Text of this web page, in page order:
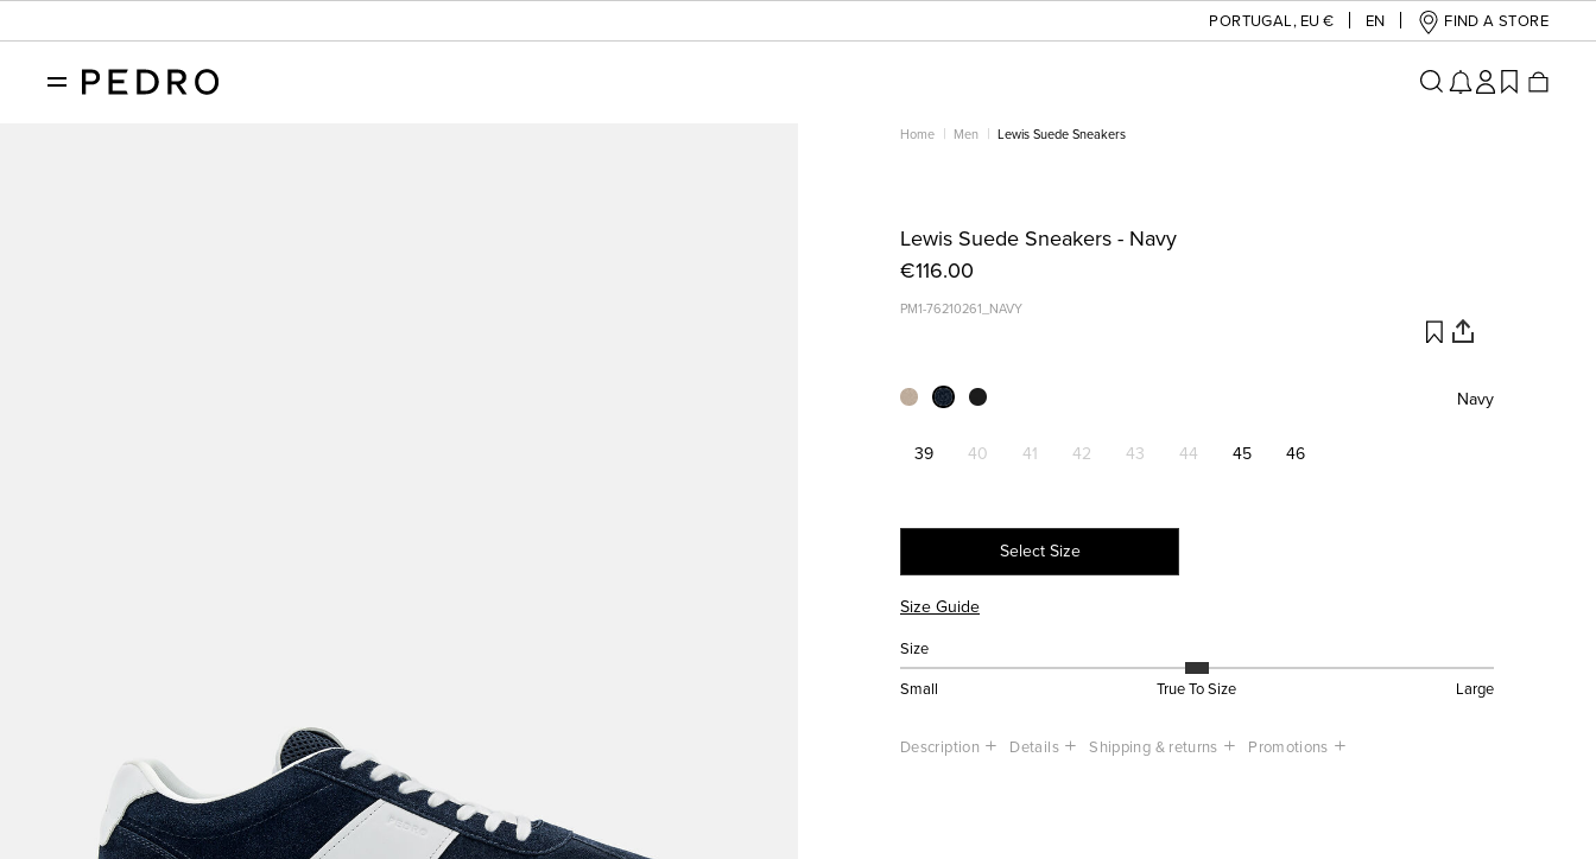
PORTUGAL, EU € EN FIND A STORE
Home Men Lewis Suede Sneakers
Lewis Suede Sneakers - Navy
€116.00
PM1-76210261_NAVY
Navy
39 40 41 42 43 44 45 46
Select Size
Size Guide
Size
Small True To Size Large
Description Details Shipping & returns Promotions